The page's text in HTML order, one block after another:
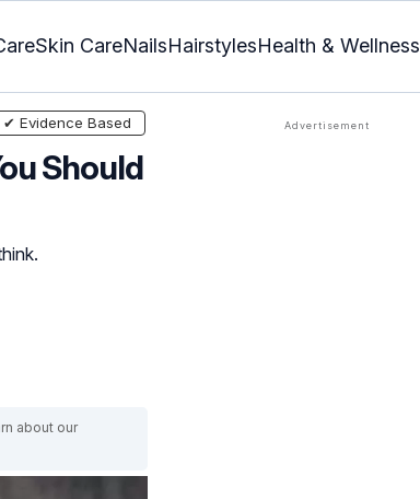
Skin CareNailsHairstylesHealth & Wellness
Should
✔ Evidence Based
about our